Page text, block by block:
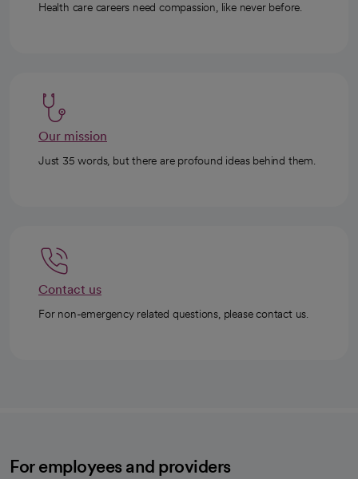
Health care careers need compassion, like never before.
Our mission
Just 35 words, but there are profound ideas behind them.
Contact us
For non-emergency related questions, please contact us.
For employees and providers